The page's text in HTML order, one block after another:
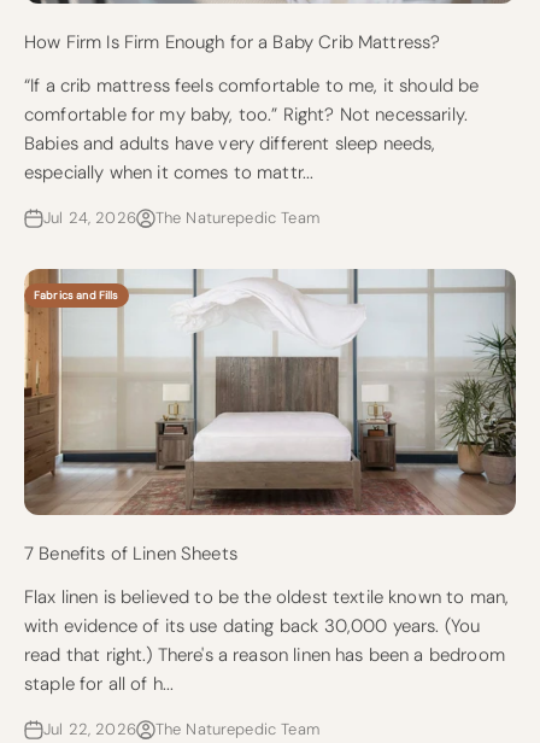
How Firm Is Firm Enough for a Baby Crib Mattress?
“If a crib mattress feels comfortable to me, it should be
comfortable for my baby, too.” Right? Not necessarily.
Babies and adults have very different sleep needs,
especially when it comes to mattr...
Jul 24, 2026 The Naturepedic Team
Fabrics and Fills
7 Benefits of Linen Sheets
Flax linen is believed to be the oldest textile known to man,
with evidence of its use dating back 30,000 years. (You
read that right.) There's a reason linen has been a bedroom
staple for all of h...
Jul 22, 2026 The Naturepedic Team